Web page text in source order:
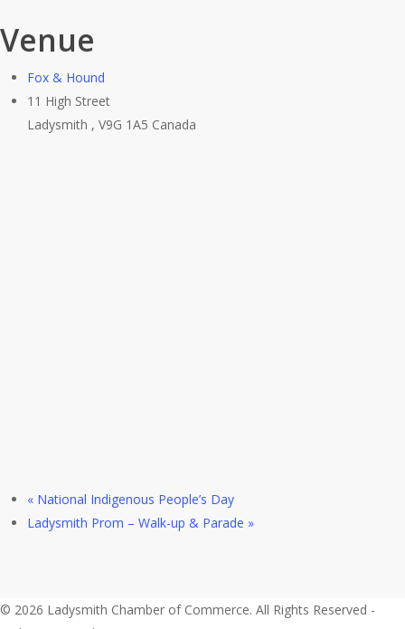
Venue
Fox & Hound
11 High Street
Ladysmith , V9G 1A5 Canada
« National Indigenous People’s Day
Ladysmith Prom – Walk-up & Parade »
© 2026 Ladysmith Chamber of Commerce. All Rights Reserved -